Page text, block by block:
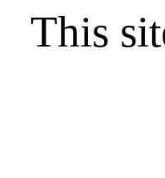
This